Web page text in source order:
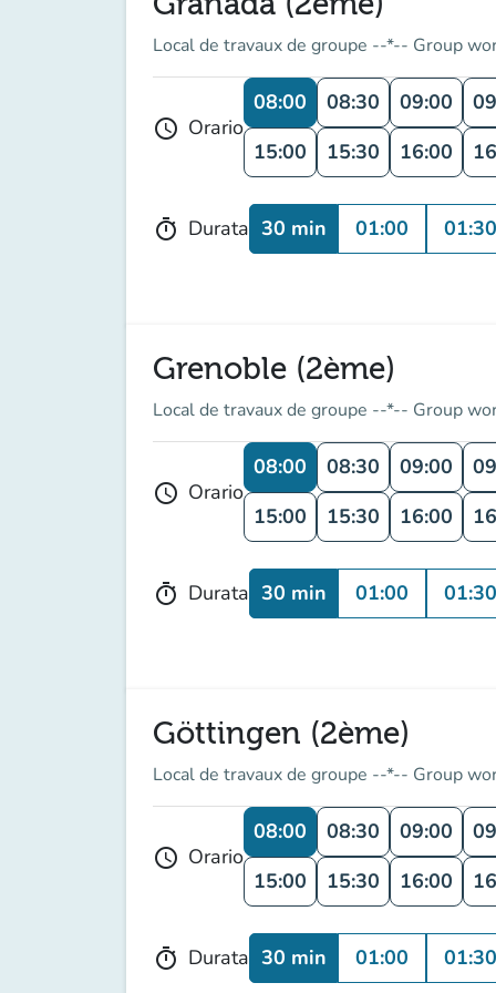
Local de travaux de groupe --*-- Group
schedule Orario
08:00 08:30 09:00
15:00
15:30 16:00
timer Durata 30 min 01:00 01:30
Grenoble (2ème)
Local de travaux de groupe --*-- Group
schedule Orario
08:00 08:30 09:00
15:00
15:30 16:00
timer Durata 30 min 01:00 01:30
Göttingen (2ème)
Local de travaux de groupe --*-- Group
schedule Orario
08:00 08:30 09:00
15:00
15:30 16:00
timer Durata 30 min 01:00 01:30